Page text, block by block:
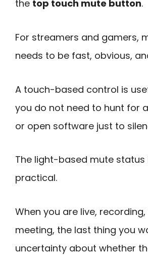
the top touch mute button.
For streamers and gamers,
needs to be fast, obvious,
A touch-based control is
you do not need to hunt for
or open software just to
The light-based mute status
practical.
When you are live, recording,
meeting, the last thing you
uncertainty about whether